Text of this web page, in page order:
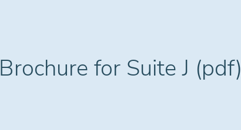
Brochure for Suite J (pdf)